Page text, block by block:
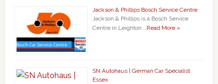
Jackson & Phillips Bosch Service Centre
Jackson & Phillips is a Bosch Service
Centre in Leighton …Read More »
SN Autohaus | German Car Specialist
Essex